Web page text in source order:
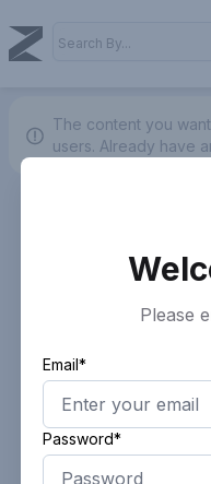
The content you
users. Already have
Please
Email*
Password*